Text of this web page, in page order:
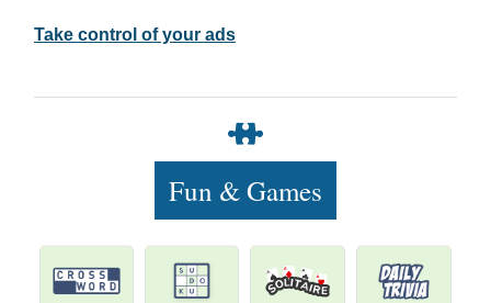
Take control of your ads
Fun & Games